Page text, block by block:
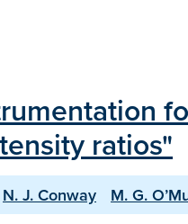
ratios"
N. J. Conway M. G.